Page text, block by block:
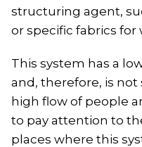
structuring agent,
or specific fabrics for
This system has a
and, therefore, is not
high flow of people
to pay attention to
places where this